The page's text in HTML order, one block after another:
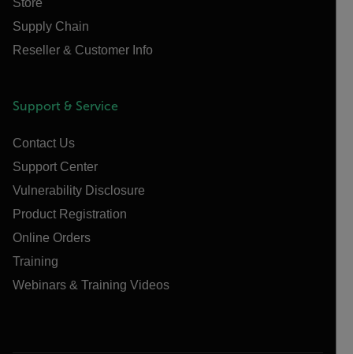
Store
Supply Chain
Reseller & Customer Info
Support & Service
Contact Us
Support Center
Vulnerability Disclosure
Product Registration
Online Orders
Training
Webinars & Training Videos